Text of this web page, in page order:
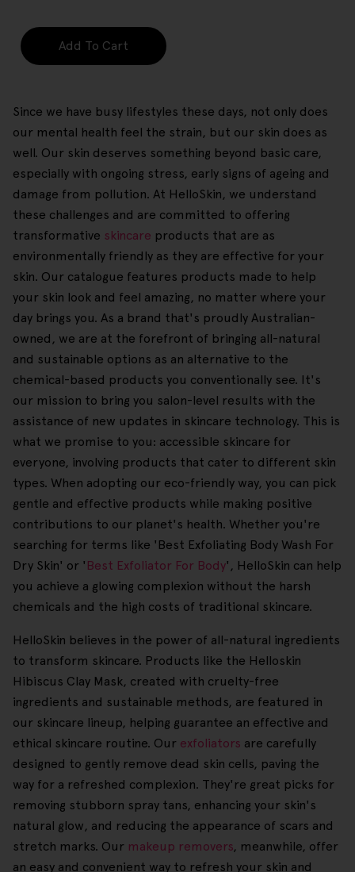
Add To Cart
Since we have busy lifestyles these days, not only does
our mental health feel the strain, but our skin does as
well. Our skin deserves something beyond basic care,
especially with ongoing stress, early signs of ageing and
damage from pollution. At HelloSkin, we understand
these challenges and are committed to offering
transformative skincare products that are as
environmentally friendly as they are effective for your
skin. Our catalogue features products made to help
your skin look and feel amazing, no matter where your
day brings you. As a brand that's proudly Australian-
owned, we are at the forefront of bringing all-natural
and sustainable options as an alternative to the
chemical-based products you conventionally see. It's
our mission to bring you salon-level results with the
assistance of new updates in skincare technology. This is
what we promise to you: accessible skincare for
everyone, involving products that cater to different skin
types. When adopting our eco-friendly way, you can pick
gentle and effective products while making positive
contributions to our planet's health. Whether you're
searching for terms like 'Best Exfoliating Body Wash For
Dry Skin' or ' Best Exfoliator For Body', HelloSkin can help
you achieve a glowing complexion without the harsh
chemicals and the high costs of traditional skincare.
HelloSkin believes in the power of all-natural ingredients
to transform skincare. Products like the Helloskin
Hibiscus Clay Mask, created with cruelty-free
ingredients and sustainable methods, are featured in
our skincare lineup, helping guarantee an effective and
ethical skincare routine. Our exfoliators are carefully
designed to gently remove dead skin cells, paving the
way for a refreshed complexion. They're great picks for
removing stubborn spray tans, enhancing your skin's
natural glow, and reducing the appearance of scars and
stretch marks. Our makeup removers, meanwhile, offer
an easy and convenient way to refresh your skin and